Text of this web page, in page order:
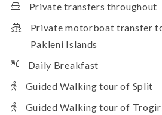
Private transfers throughout
Private motorboat transfer
Pakleni Islands
Daily Breakfast
Guided Walking tour of Split
Guided Walking tour of Trogir